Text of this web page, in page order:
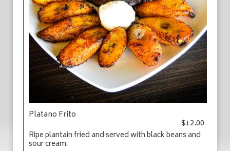
Platano Frito
$12.00
Ripe plantain fried and served with black beans and
sour cream.